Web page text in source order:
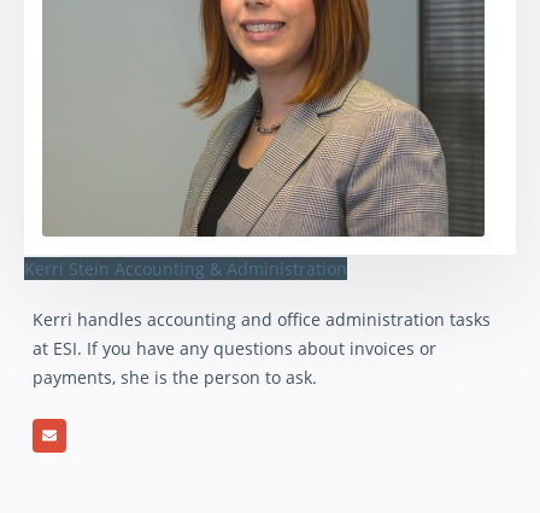
Kerri Stein Accounting & Administration
Kerri handles accounting and office administration tasks
at ESI. If you have any questions about invoices or
payments, she is the person to ask.